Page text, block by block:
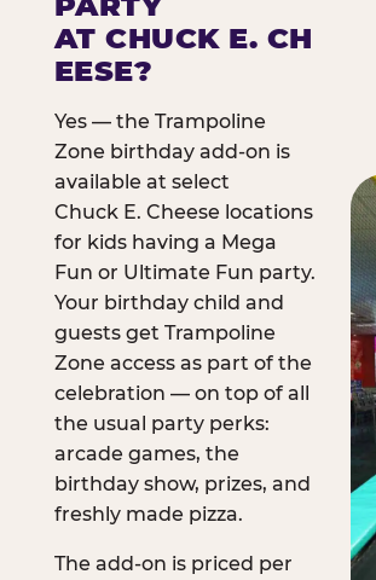
AT CHUCK E. CH
EESE?
Yes — the Trampoline
Zone birthday add-on is
available at select
Chuck E. Cheese locations
for kids having a Mega
Fun or Ultimate Fun party.
Your birthday child and
guests get Trampoline
Zone access as part of the
celebration — on top of all
the usual party perks:
arcade games, the
birthday show, prizes, and
freshly made pizza.
The add-on is priced per